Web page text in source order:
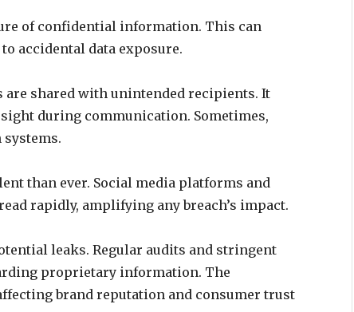
of confidential information. This can
accidental data exposure.
shared with unintended recipients. It
during communication. Sometimes,
than ever. Social media platforms and
rapidly, amplifying any breach’s impact.
leaks. Regular audits and stringent
proprietary information. The
brand reputation and consumer trust